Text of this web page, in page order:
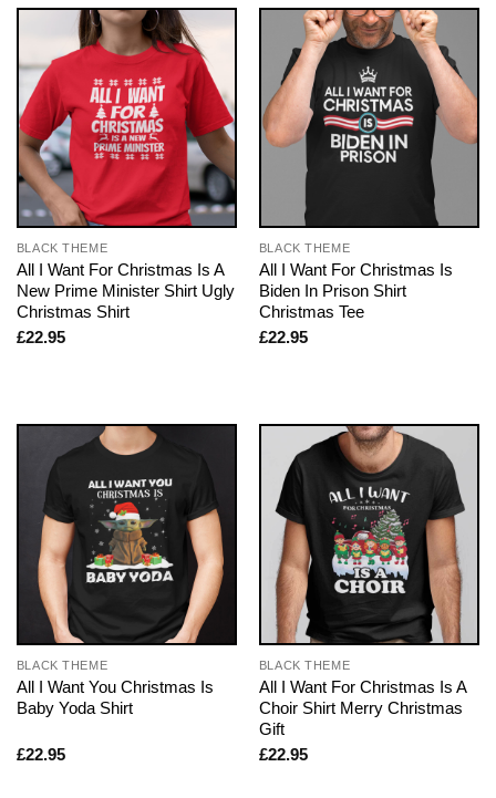
BLACK THEME
All I Want For Christmas Is A
New Prime Minister Shirt Ugly
Christmas Shirt
£22.95
BLACK THEME
All I Want For Christmas Is
Biden In Prison Shirt
Christmas Tee
£22.95
BLACK THEME
All I Want You Christmas Is
Baby Yoda Shirt
£22.95
BLACK THEME
All I Want For Christmas Is A
Choir Shirt Merry Christmas
Gift
£22.95